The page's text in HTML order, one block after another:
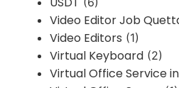
Video Editor Job
Video Editors (1)
Virtual Keyboard (2)
Virtual Office Service